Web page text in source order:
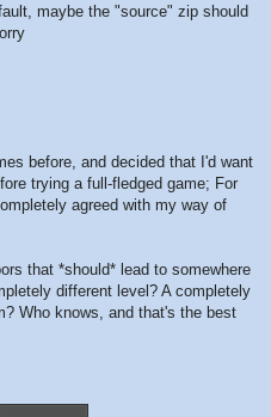
maybe the "source" zip should
before, and decided that I'd want
trying a full-fledged game; For
agreed with my way of
that *should* lead to somewhere
different level? A completely
Who knows, and that's the best